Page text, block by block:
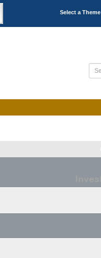
Select a Theme